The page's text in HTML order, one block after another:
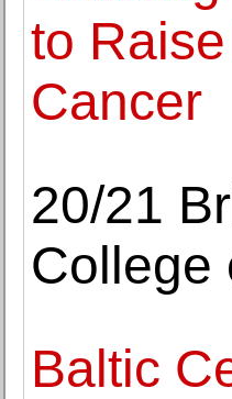
to
Cancer
20/21
College
Baltic